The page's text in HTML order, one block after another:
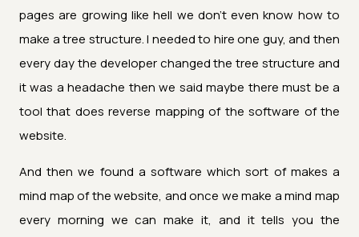
pages are growing like hell we don't even know how to
make a tree structure. I needed to hire one guy, and then
every day the developer changed the tree structure and
it was a headache then we said maybe there must be a
tool that does reverse mapping of the software of the
website.
And then we found a software which sort of makes a
mind map of the website, and once we make a mind map
every morning we can make it, and it tells you the